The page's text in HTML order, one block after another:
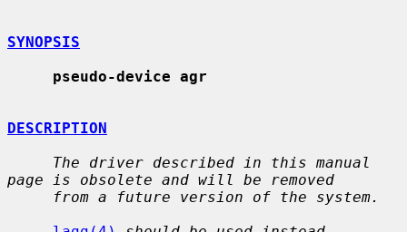
SYNOPSIS
pseudo-device agr
DESCRIPTION
The driver described in this manual
page is obsolete and will be removed
from a future version of the system.